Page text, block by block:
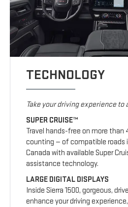
TECHNOLOGY
Take your driving experience to
SUPER CRUISE™
Travel hands-free on more than
counting — of compatible roads
Canada with available Super
assistance technology.
LARGE DIGITAL DISPLAYS
Inside Sierra 1500, gorgeous,
enhance your driving